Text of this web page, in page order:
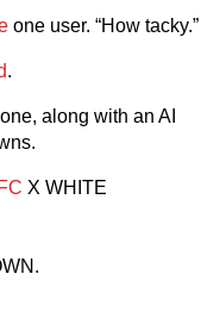
one user. “How tacky.”
.
one, along with an AI
X WHITE